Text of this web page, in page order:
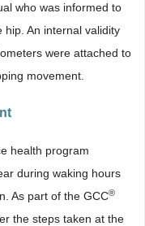
who was informed to
hip. An internal validity
were attached to
movement.
health program
during waking hours
As part of the GCC®
the steps taken at the